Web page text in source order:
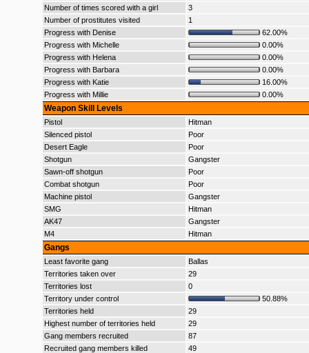
Number of times scored with a girl
3
Number of prostitutes visited
1
Progress with Denise
62.00%
Progress with Michelle
0.00%
Progress with Helena
0.00%
Progress with Barbara
0.00%
Progress with Katie
16.00%
Progress with Millie
0.00%
Weapon Skill Levels
Pistol
Hitman
Silenced pistol
Poor
Desert Eagle
Poor
Shotgun
Gangster
Sawn-off shotgun
Poor
Combat shotgun
Poor
Machine pistol
Gangster
SMG
Hitman
AK47
Gangster
M4
Hitman
Gangs
Least favorite gang
Ballas
Territories taken over
29
Territories lost
0
Territory under control
50.88%
Territories held
29
Highest number of territories held
29
Gang members recruited
87
Recruited gang members killed
49